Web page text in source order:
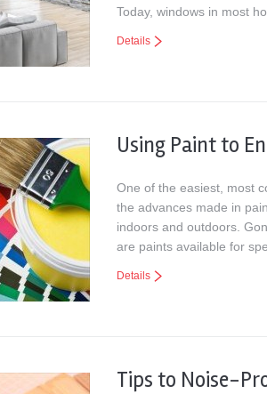
Today, windows in most
Details
Using Paint to
One of the easiest, most
the advances made in
indoors and outdoors.
are paints available for
Details
Tips to Noise-